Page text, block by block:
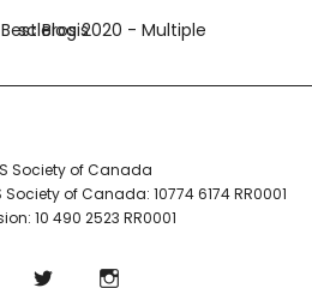
Society of Canada
of Canada: 10774 6174 RR0001
10 490 2523 RR0001